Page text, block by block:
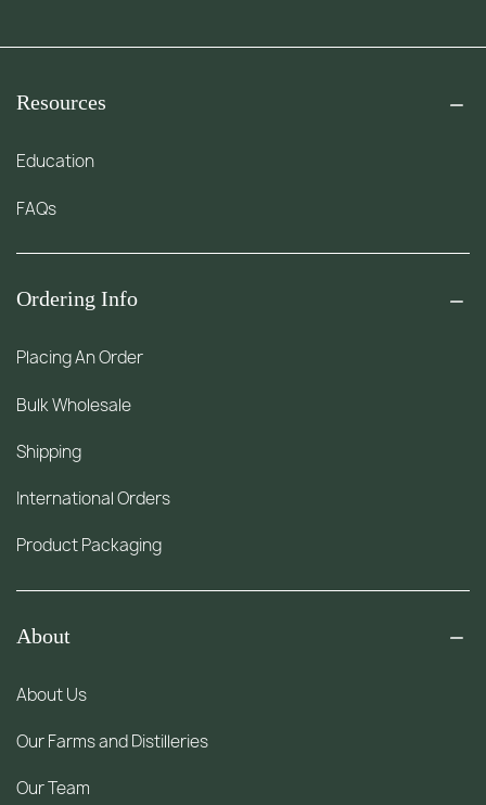
Resources
Education
FAQs
Ordering Info
Placing An Order
Bulk Wholesale
Shipping
International Orders
Product Packaging
About
About Us
Our Farms and Distilleries
Our Team